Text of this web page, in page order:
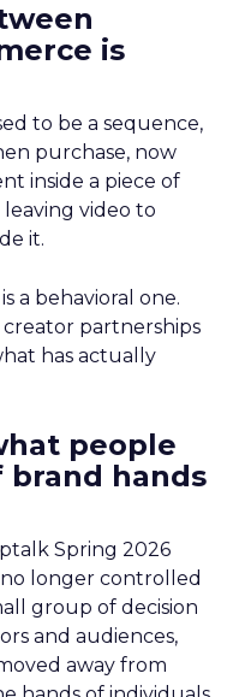
is
to be a sequence,
purchase, now
inside a piece of
video to
it.
a behavioral one.
partnerships
has actually
people
brand hands
Spring 2026
longer controlled
group of decision
and audiences,
away from